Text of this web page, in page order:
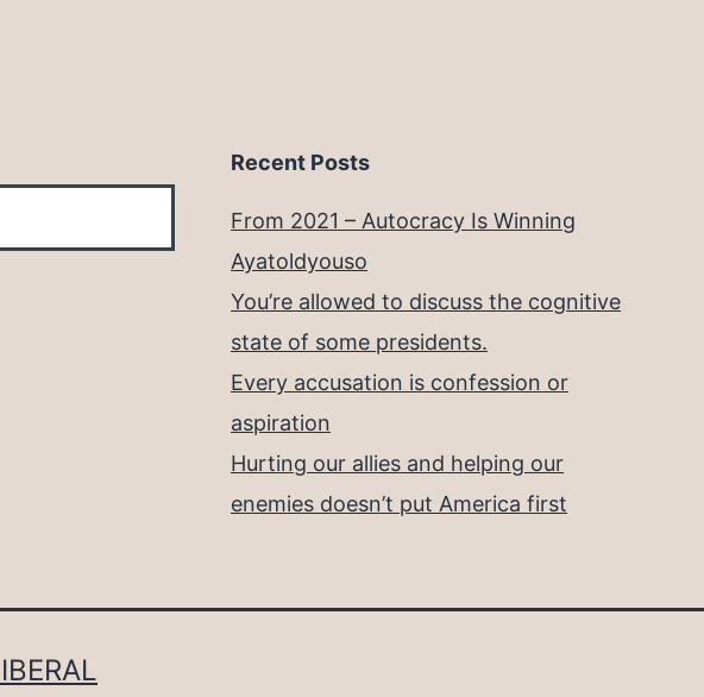
Recent Posts
From 2021 – Autocracy Is Winning
Ayatoldyouso
You’re allowed to discuss the cognitive
state of some presidents.
Every accusation is confession or
aspiration
Hurting our allies and helping our
enemies doesn’t put America first